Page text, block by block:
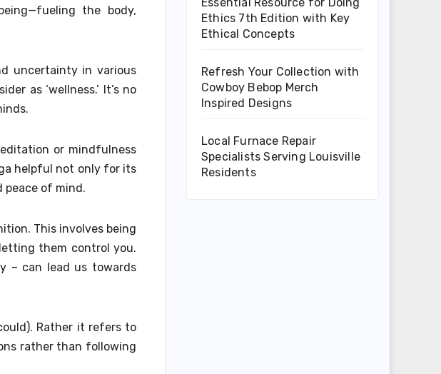
the body,
uncertainty in various
as ‘wellness.’ It’s no
or mindfulness
helpful not only for its
peace of mind.
This involves being
them control you.
– can lead us towards
Rather it refers to
rather than following
Ethics 7th Edition with Key
Ethical Concepts
Refresh Your Collection with
Cowboy Bebop Merch
Inspired Designs
Local Furnace Repair
Specialists Serving Louisville
Residents